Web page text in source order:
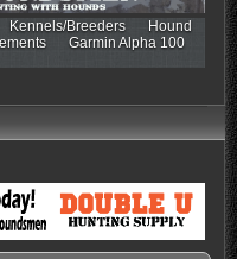
Kennels/Breeders
Hound
Garmin Alpha 100